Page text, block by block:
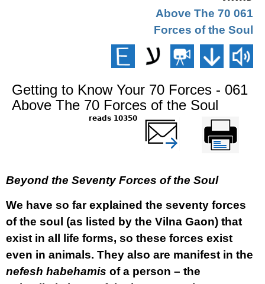
061 Above The 70
Forces of the Soul
Getting to Know Your 70 Forces - 061
Above The 70 Forces of the Soul
10350 reads
Printer-friendly
version
שלח דף במייל
Beyond the Seventy Forces of the Soul
We have so far explained the seventy forces
of the soul (as listed by the Vilna Gaon) that
exist in all life forms, so these forces exist
even in animals. They also are manifest in the
nefesh habehamis of a person – the